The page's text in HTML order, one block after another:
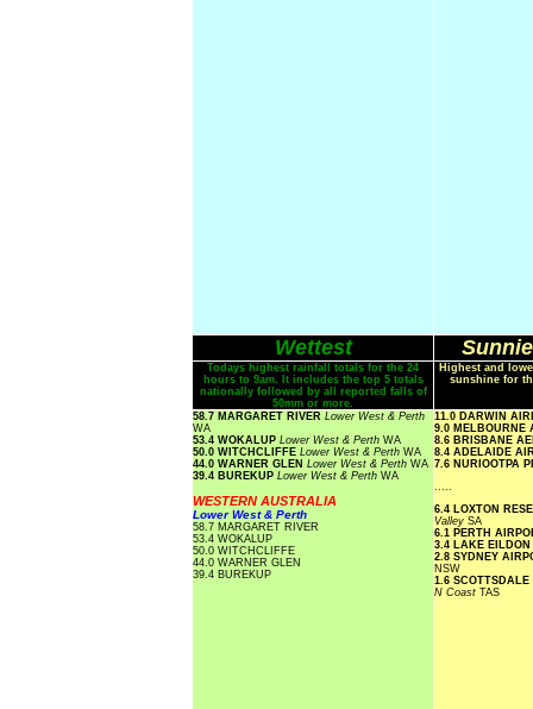
Wettest
Todays highest rainfall totals for the 24
hours to 9am. It includes the top 5 totals
nationally followed by all reported falls of
50mm or more.
Highest and
sunshine for
58.7 MARGARET RIVER Lower West & Perth
WA
53.4 WOKALUP Lower West & Perth WA
50.0 WITCHCLIFFE Lower West & Perth WA
44.0 WARNER GLEN Lower West & Perth WA
39.4 BUREKUP Lower West & Perth WA
WESTERN AUSTRALIA
Lower West & Perth
58.7 MARGARET RIVER
53.4 WOKALUP
50.0 WITCHCLIFFE
44.0 WARNER GLEN
39.4 BUREKUP
11.0 DARWIN
9.0 MELBOURNE
8.6 BRISBANE
8.4 ADELAIDE
7.6 NURIOOTPA
.....
6.4 LOXTON
Valley SA
6.1 PERTH
3.4 LAKE EILDON
2.8 SYDNEY
NSW
1.6 SCOTTSDALE
N Coast TAS